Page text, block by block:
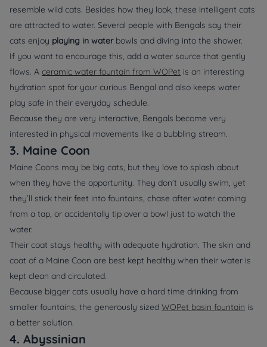
resemble wild cats. Besides how they look, these intelligent cats
are attracted to water. Several people with Bengals say their
cats enjoy playing in waterbowls and diving into the shower.
If you want to encourage this, add a water source that gently
flows. A ceramic water fountain from WOPet is an interesting
hydration spot for your curious Bengal and also keeps water
play safe in their everyday schedule.
Because they are very interactive, Bengals become very
interested in physical movements like a bubbling stream.
3. Maine Coon
Maine Coons may be big cats, but they love to splash about
when they have the opportunity. They don’t usually swim, yet
they’ll stick their feet into fountains, chase after water coming
from a tap, or accidentally tip over a bowl just to watch the
water.
Their coat stays healthy with adequate hydration. The skin and
coat of a Maine Coon are best kept healthy when their water is
kept clean and circulated.
Because bigger cats usually have a hard time drinking from
smaller fountains, the generously sized WOPet basin fountain is
a better solution.
4. Abyssinian